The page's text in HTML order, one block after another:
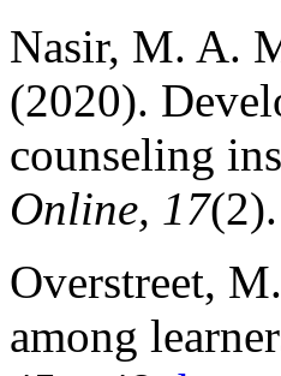
Nasir, M. A.
(2020).
counseling
Online, 17(2).
Overstreet,
among